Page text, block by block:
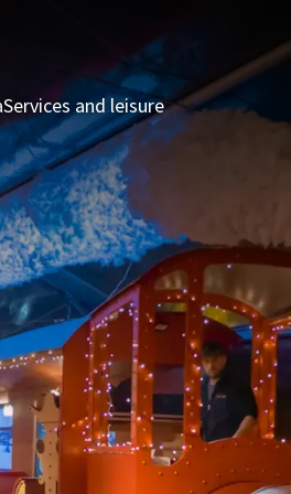
Services and leisureRooms & Suites